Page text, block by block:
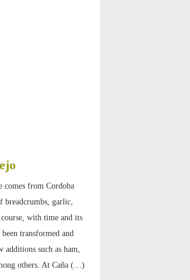
comes from Cordoba
breadcrumbs, garlic,
with time and its
transformed and
additions such as ham,
others. At Caña (…)